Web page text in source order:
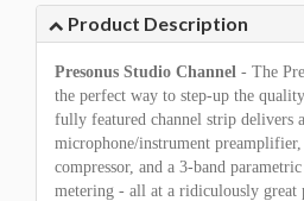
Product Description
Presonus Studio Channel - The
the perfect way to step-up the
fully featured channel strip delivers
microphone/instrument
compressor, and a 3-band
metering - all at a ridiculously